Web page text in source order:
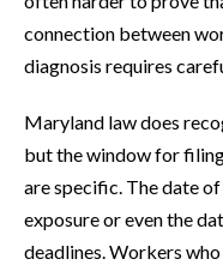
connection between
diagnosis requires
Maryland law does
but the window for
are specific. The date
exposure or even the
deadlines. Workers